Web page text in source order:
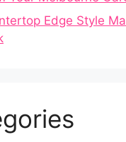
Edge Style